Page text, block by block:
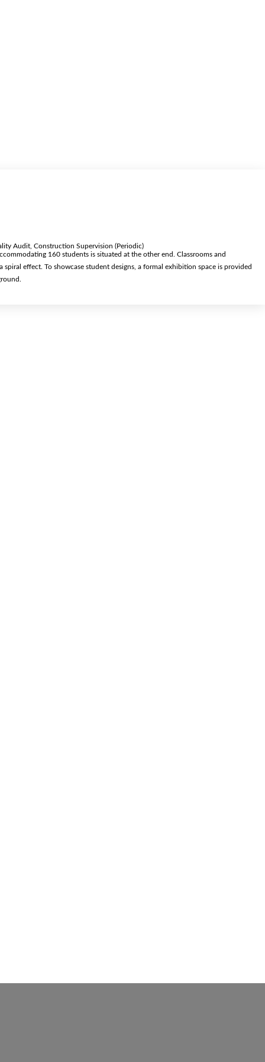
Audit, Construction Supervision (Periodic)
160 students is situated at the other end. Classrooms and
effect. To showcase student designs, a formal exhibition space is provided